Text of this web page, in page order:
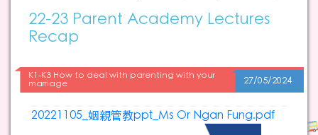
22-23 Parent Academy Lectures
Recap
K1-K3 How to deal with parenting with your
marriage 27/05/2024
20221105_姻親管教ppt_Ms Or Ngan Fung.pdf